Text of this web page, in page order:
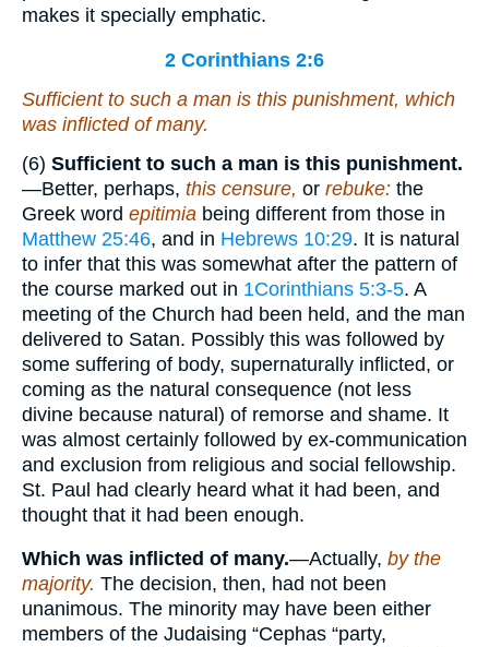
makes it specially emphatic.
2 Corinthians 2:6
Sufficient to such a man is this punishment, which
was inflictedof many.
(6) Sufficient to such a man is this punishment.
—Better, perhaps, this censure, or rebuke: the
Greek word epitimia being different from those in
Matthew 25:46, and in Hebrews 10:29. It is natural
to infer that this was somewhat after the pattern of
the course marked out in 1Corinthians 5:3-5. A
meeting of the Church had been held, and the man
delivered to Satan. Possibly this was followed by
some suffering of body, supernaturally inflicted, or
coming as the natural consequence (not less
divine because natural) of remorse and shame. It
was almost certainly followed by ex-communication
and exclusion from religious and social fellowship.
St. Paul had clearly heard what it had been, and
thought that it had been enough.
Which was inflicted of many.—Actually, by the
majority. The decision, then, had not been
unanimous. The minority may have been either
members of the Judaising “Cephas “party,